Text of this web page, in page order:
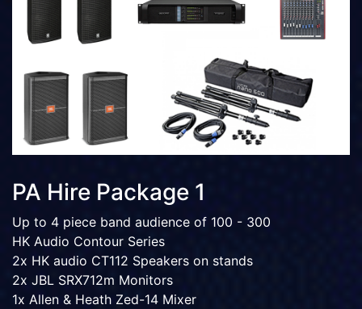
PA Hire Package 1
Up to 4 piece band audience of 100 - 300
HK Audio Contour Series
2x HK audio CT112 Speakers on stands
2x JBL SRX712m Monitors
1x Allen & Heath Zed-14 Mixer